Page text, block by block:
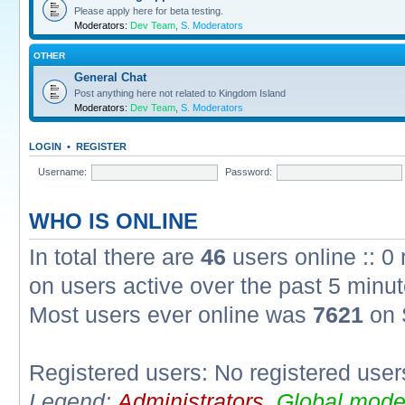
Please apply here for beta testing.
Moderators: Dev Team S. Moderators
OTHER
General Chat
Post anything here not related to Kingdom Island
Moderators: Dev Team S. Moderators
LOGIN • REGISTER
Username: Password:
WHO IS ONLINE
In total there are 46 users online :: 0
on users active over the past 5
Most users ever online was 7621 on
Registered users: No registered